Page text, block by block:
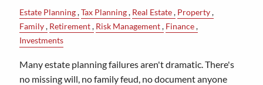
Estate Planning Tax Planning Real Estate Property
Family Retirement Risk Management Finance
Investments
Many estate planning failures aren't dramatic. There's
no missing will, no family feud, no document anyone